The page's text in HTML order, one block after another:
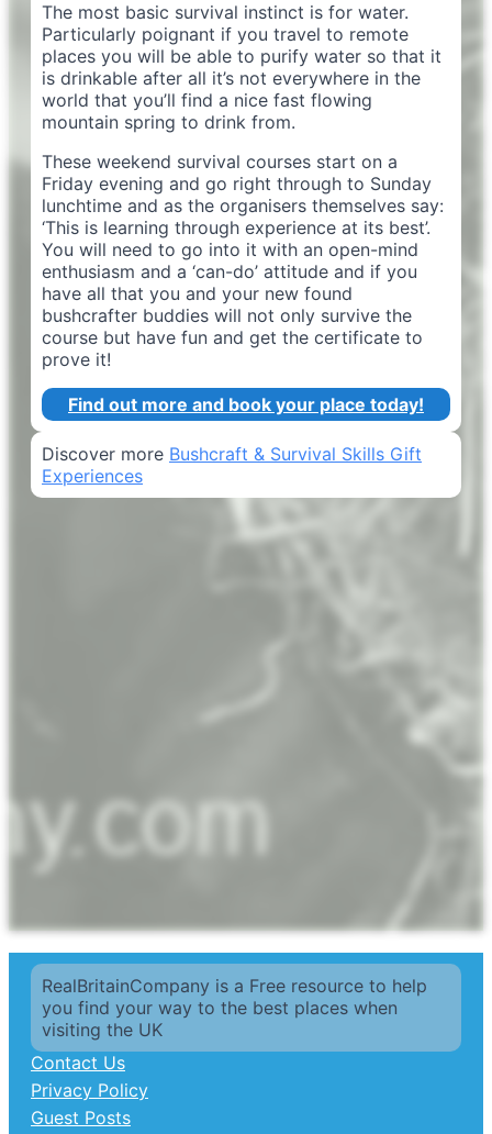
The most basic survival instinct is for water.
Particularly poignant if you travel to remote
places you will be able to purify water so that it
is drinkable after all it’s not everywhere in the
world that you’ll find a nice fast flowing
mountain spring to drink from.
These weekend survival courses start on a
Friday evening and go right through to Sunday
lunchtime and as the organisers themselves say:
‘This is learning through experience at its best’.
You will need to go into it with an open-mind
enthusiasm and a ‘can-do’ attitude and if you
have all that you and your new found
bushcrafter buddies will not only survive the
course but have fun and get the certificate to
prove it!
Find out more and book your place today!
Discover more Bushcraft & Survival Skills Gift
Experiences
RealBritainCompany is a Free resource to help
you find your way to the best places when
visiting the UK
Contact Us
Privacy Policy
Guest Posts